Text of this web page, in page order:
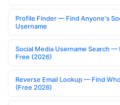
Profile Finder — Find Anyone's
Username
Social Media Username Search
Free (2026)
Reverse Email Lookup — Find
(Free 2026)